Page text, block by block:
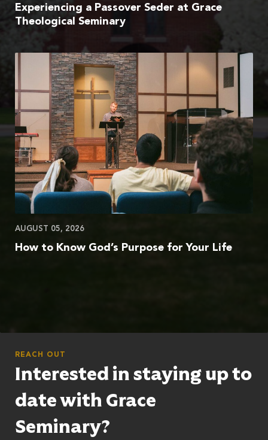
Experiencing a Passover Seder at Grace
Theological Seminary
AUGUST 05, 2026
How to Know God’s Purpose for Your Life
REACH OUT
Interested in staying up to
date with Grace
Seminary?